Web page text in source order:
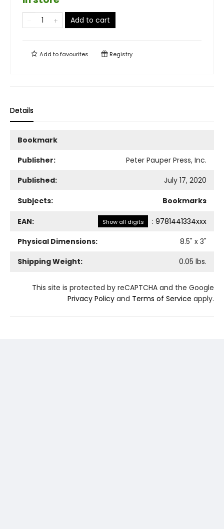
Add to cart
Add tofavourites Registry
Details
Bookmark
Publisher:
Peter Pauper Press, Inc.
Published:
July 17, 2020
Subjects: Bookmarks
EAN: Show all digits : 9781441334xxx
Physical Dimensions:
8.5" x 3"
Shipping Weight:
0.05 lbs.
This site is protected by reCAPTCHA and the Google
Privacy Policy and Terms of Service apply.